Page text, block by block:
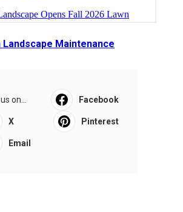
Maintenance
on... Facebook
X Pinterest
Email